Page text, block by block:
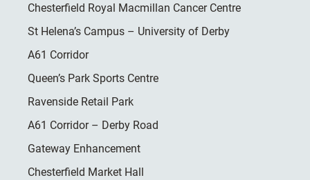
Chesterfield Royal Macmillan Cancer Centre
St Helena’s Campus – University of Derby
A61 Corridor
Queen’s Park Sports Centre
Ravenside Retail Park
A61 Corridor – Derby Road
Gateway Enhancement
Chesterfield Market Hall